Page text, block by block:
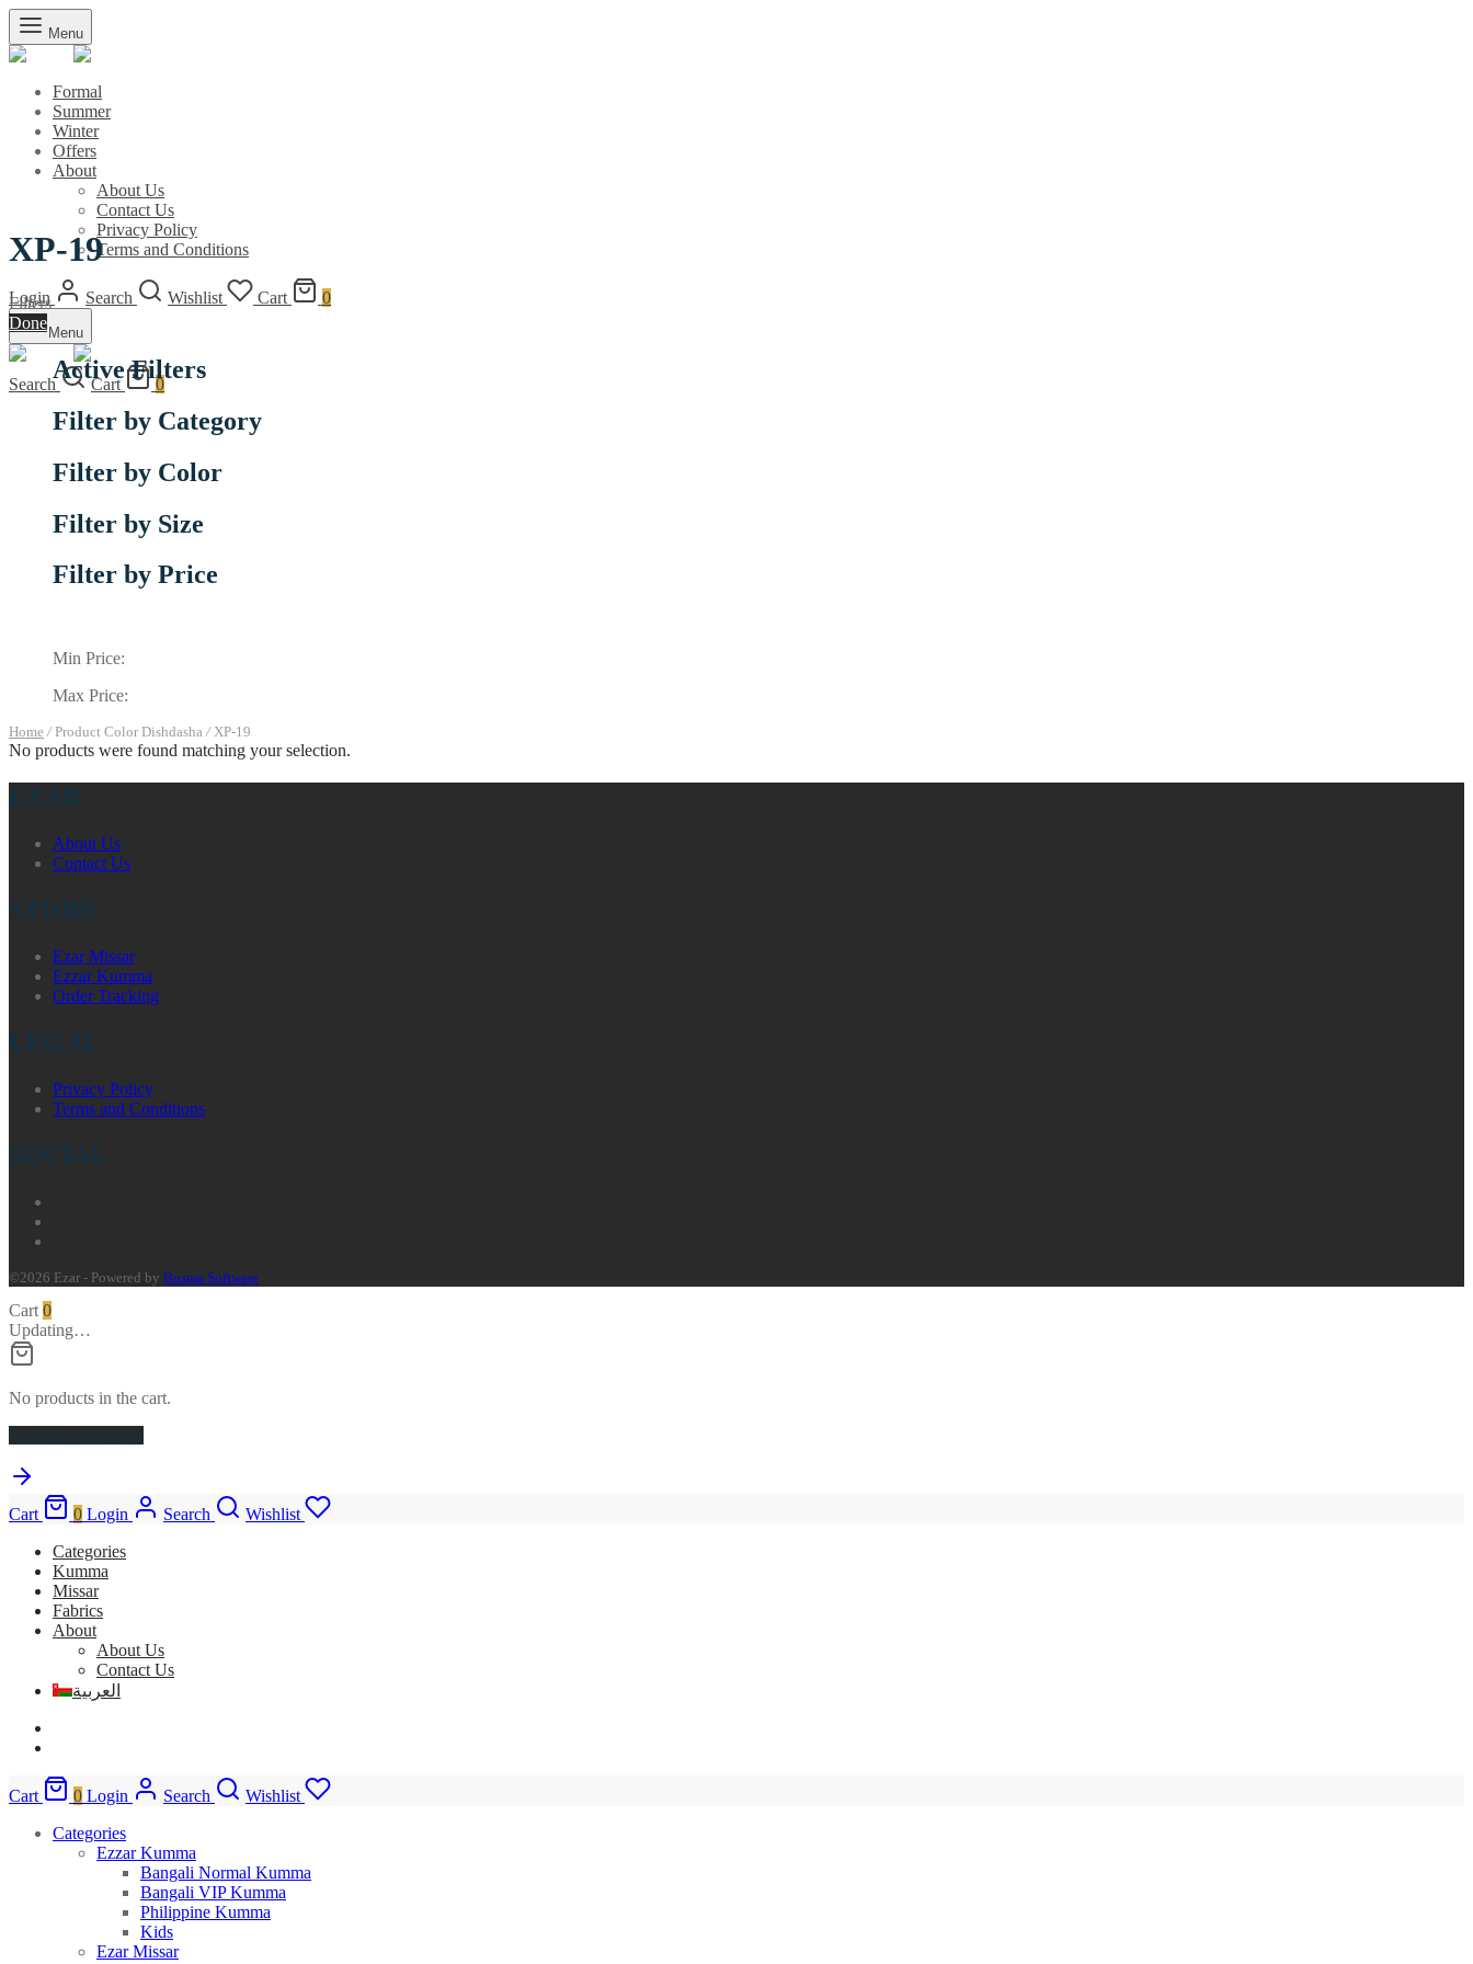
Menu
Formal
Summer
Winter
Offers
About
About Us
Contact Us
Privacy Policy
Terms and Conditions
Login Search Wishlist Cart 0
Menu
Search Cart 0
XP-19
Filters
Done
Active Filters
Filter by Category
Filter by Color
Filter by Size
Filter by Price
Min Price:
Max Price:
Home /Product Color Dishdasha/XP-19
No products were found matching your selection.
EZAR
About Us
Contact Us
STORE
Ezar Missar
Ezzar Kumma
Order Tracking
LEGAL
Privacy Policy
Terms and Conditions
SOCIAL
©2026 Ezar - Powered by Busma Software
Cart 0
Updating…
No products in the cart.
Continue Shopping
Cart 0 Login Search
Wishlist
Categories
Kumma
Missar
Fabrics
About
About Us
Contact Us
العربية
Cart 0 Login Search
Wishlist
Categories
Ezzar Kumma
Bangali Normal Kumma
Bangali VIP Kumma
Philippine Kumma
Kids
Ezar Missar